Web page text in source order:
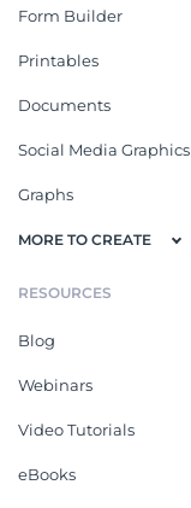
Form Builder
Printables
Documents
Social Media Graphics
Graphs
MORE TO CREATE
RESOURCES
Blog
Webinars
Video Tutorials
eBooks